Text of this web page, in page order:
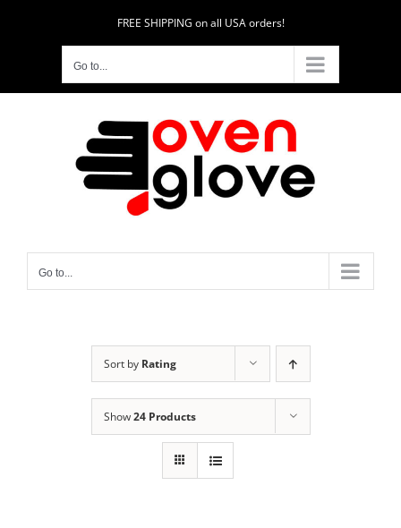
FREE SHIPPING on all USA orders!
Go to...
Go to...
Sort by Rating
Show24 Products